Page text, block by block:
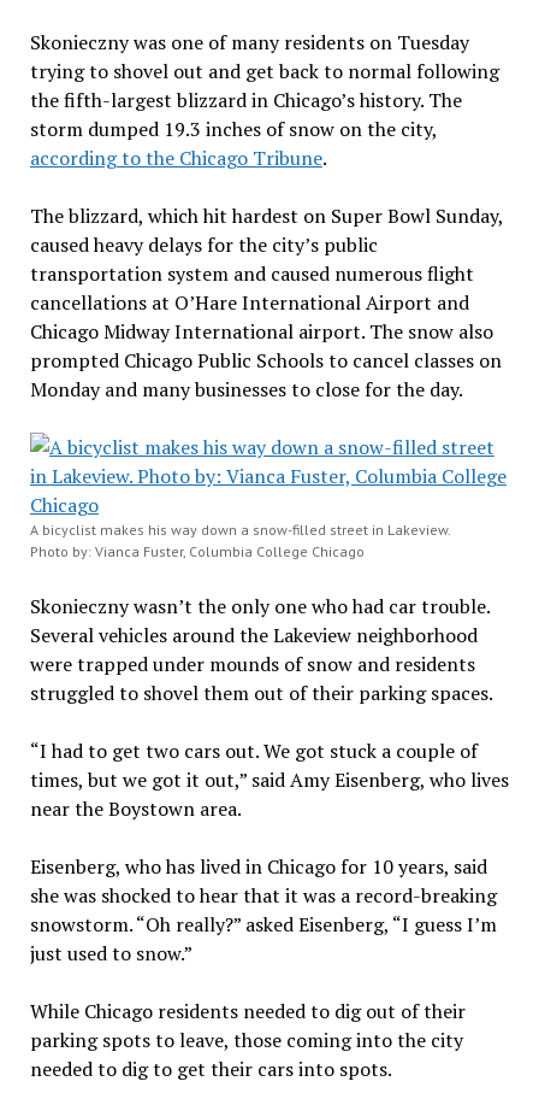
Skonieczny was one of many residents on Tuesday
trying to shovel out and get back to normal following
the fifth-largest blizzard in Chicago’s history. The
storm dumped 19.3 inches of snow on the city,
according to the Chicago Tribune.
The blizzard, which hit hardest on Super Bowl Sunday,
caused heavy delays for the city’s public
transportation system and caused numerous flight
cancellations at O’Hare International Airport and
Chicago Midway International airport. The snow also
prompted Chicago Public Schools to cancel classes on
Monday and many businesses to close for the day.
A bicyclist makes his way down a snow-filled street in Lakeview.
Photo by: Vianca Fuster, Columbia College Chicago
Skonieczny wasn’t the only one who had car trouble.
Several vehicles around the Lakeview neighborhood
were trapped under mounds of snow and residents
struggled to shovel them out of their parking spaces.
“I had to get two cars out. We got stuck a couple of
times, but we got it out,” said Amy Eisenberg, who lives
near the Boystown area.
Eisenberg, who has lived in Chicago for 10 years, said
she was shocked to hear that it was a record-breaking
snowstorm. “Oh really?” asked Eisenberg, “I guess I’m
just used to snow.”
While Chicago residents needed to dig out of their
parking spots to leave, those coming into the city
needed to dig to get their cars into spots.